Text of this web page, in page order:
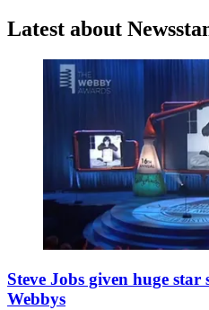
Latest about
Steve Jobs given huge
Webbys